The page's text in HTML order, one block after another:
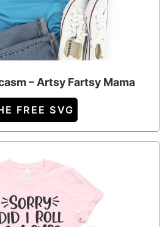
– Artsy Fartsy Mama
FREE SVG